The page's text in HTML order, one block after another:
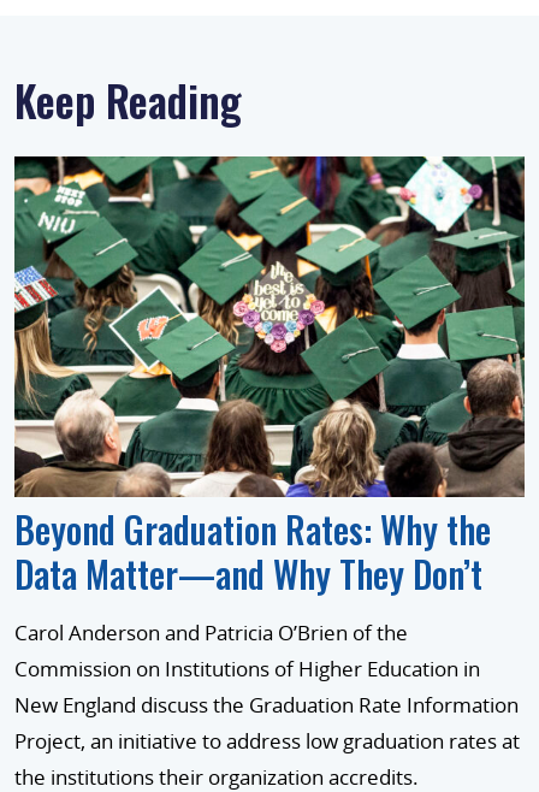
Keep Reading
Beyond Graduation Rates: Why the
Data Matter—and Why They Don’t
Carol Anderson and Patricia O’Brien of the
Commission on Institutions of Higher Education in
New England discuss the Graduation Rate Information
Project, an initiative to address low graduation rates at
the institutions their organization accredits.